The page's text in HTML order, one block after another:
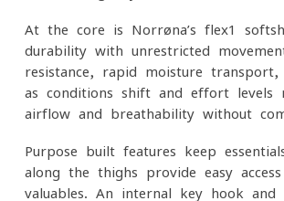
At the core is Norrøna’s flex1
durability with unrestricted
resistance, rapid moisture
as conditions shift and effort levels
airflow and breathability without
Purpose-built features keep
along the thighs provide easy-
valuables. An internal key hook